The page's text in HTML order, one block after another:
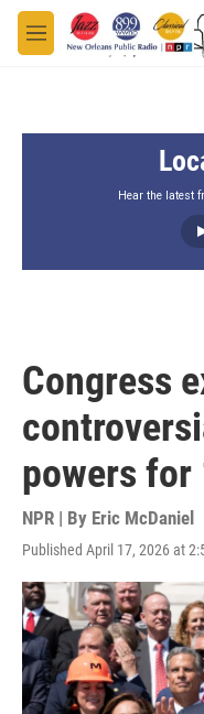
Skip to main content
M
e
Hear the latest
Congress
powers for
NPR | By Eric McDaniel
Published April 17, 2026 at